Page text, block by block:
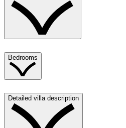
Bedrooms
Detailed villa description